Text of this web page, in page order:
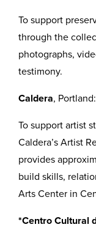
To support
through the
photographs,
testimony.
Caldera,
To support artist
Caldera’s Artist
provides
build skills,
Arts Center in
*Centro Cultural